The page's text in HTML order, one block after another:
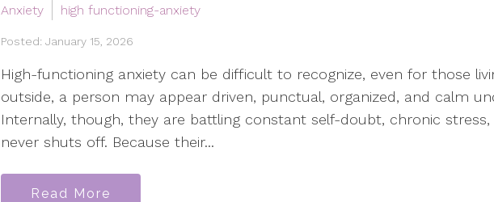
Anxiety high functioning-anxiety
Posted: January 15, 2026
High-functioning anxiety can be difficult to recognize, even for those
outside, a person may appear driven, punctual, organized, and calm
Internally, though, they are battling constant self-doubt, chronic
never shuts off. Because their...
Read More